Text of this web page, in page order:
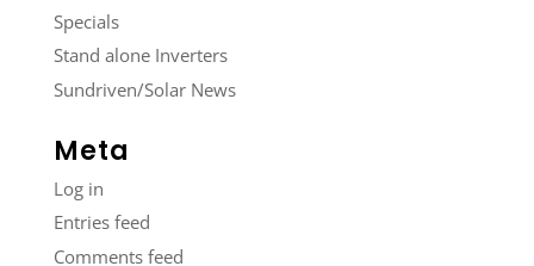
Specials
Stand alone Inverters
Sundriven/Solar News
Meta
Log in
Entries feed
Comments feed